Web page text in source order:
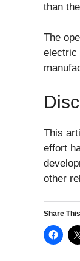
than
The
electric
This
effort
other
Share